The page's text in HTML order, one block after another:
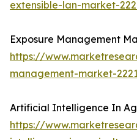
extensible-lan-market-
Exposure Management
https://
management-market-
Artificial Intelligence In
https://